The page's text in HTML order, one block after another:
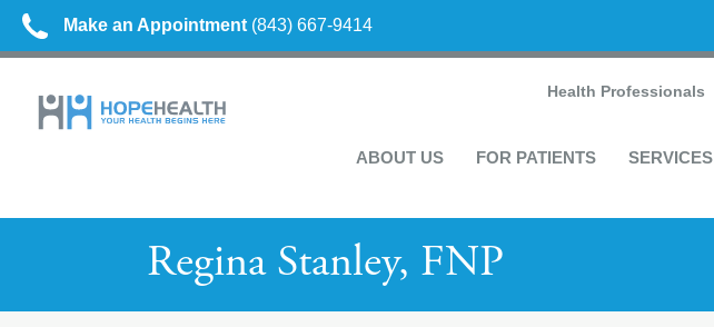
Make an Appointment (843) 667-9414
Health Professionals
ABOUT US FOR PATIENTS SERVICES
Regina Stanley, FNP